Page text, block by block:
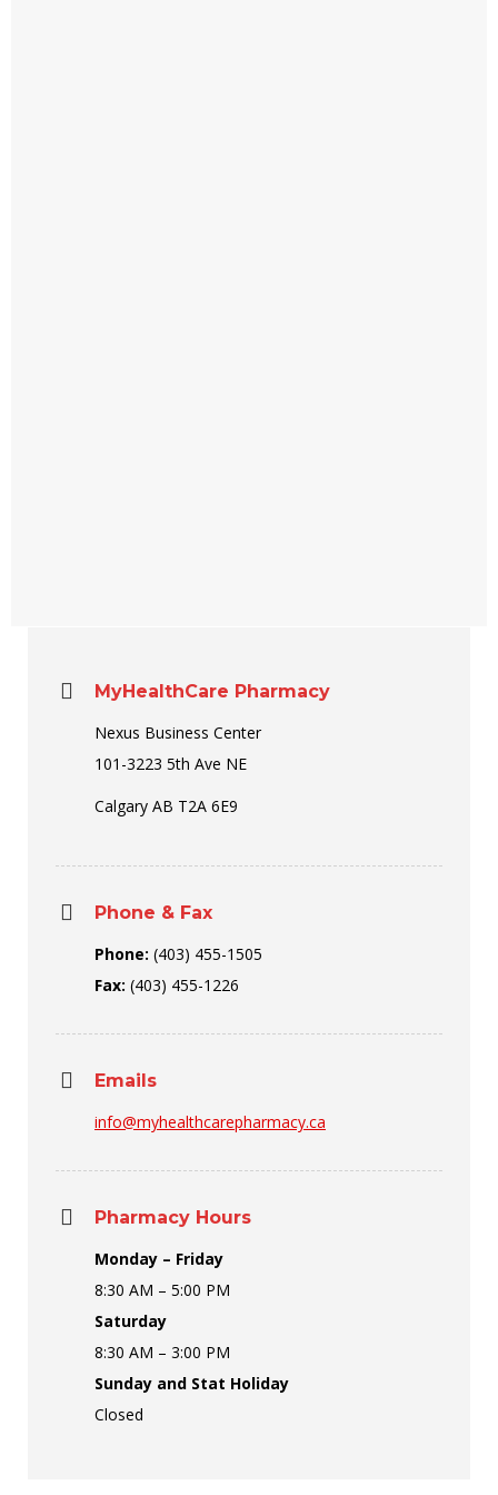
MyHealthCare Pharmacy
Nexus Business Center
101-3223 5th Ave NE
Calgary AB T2A 6E9
Phone & Fax
Phone: (403) 455-1505
Fax: (403) 455-1226
Emails
info@myhealthcarepharmacy.ca
Pharmacy Hours
Monday – Friday
8:30 AM – 5:00 PM
Saturday
8:30 AM – 3:00 PM
Sunday and Stat Holiday
Closed